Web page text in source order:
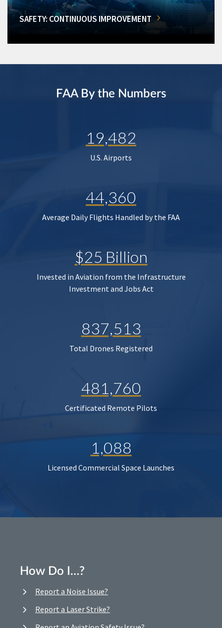
SAFETY: CONTINUOUS IMPROVEMENT
FAA By the Numbers
19,482
U.S. Airports
44,360
Average Daily Flights Handled by the FAA
$25 Billion
Invested in Aviation from the Infrastructure
Investment and Jobs Act
837,513
Total Drones Registered
481,760
Certificated Remote Pilots
1,088
Licensed Commercial Space Launches
How Do I…?
Report a Noise Issue?
Report a Laser Strike?